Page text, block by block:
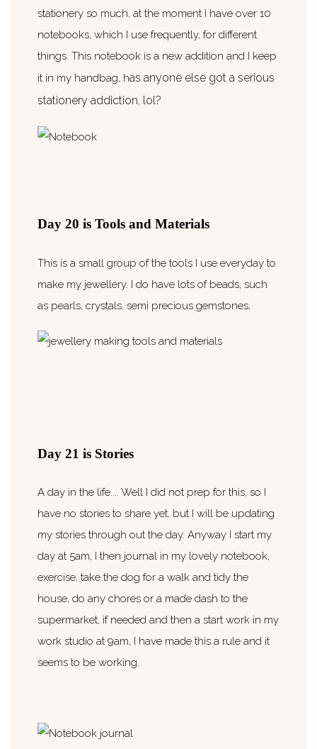
stationery so much, at the moment I have over 10
notebooks, which I use frequently, for different
things. This notebook is a new addition and I keep
it in my handbag, has anyone else got a serious
stationery addiction, lol?
Day 20 is Tools and Materials
This is a small group of the tools I use everyday to
make my jewellery. I do have lots of beads, such
as pearls, crystals, semi precious gemstones,
Day 21 is Stories
A day in the life.... Well I did not prep for this, so I
have no stories to share yet, but I will be updating
my stories through out the day. Anyway I start my
day at 5am, I then journal in my lovely notebook,
exercise, take the dog for a walk and tidy the
house, do any chores or a made dash to the
supermarket, if needed and then a start work in my
work studio at 9am, I have made this a rule and it
seems to be working.